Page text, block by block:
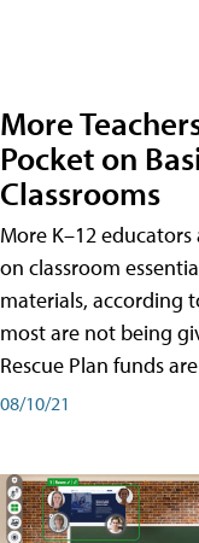
More
Pocket on
Classrooms
More K–12
on classroom
materials, according
most are not being
Rescue Plan funds
08/10/21